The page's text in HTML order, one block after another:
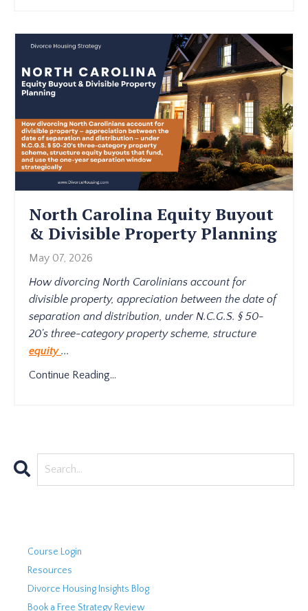
North Carolina Equity Buyout
& Divisible Property Planning
May 07, 2026
How divorcing North Carolinians account for
divisible property, appreciation between the date of
separation and distribution, under N.C.G.S. § 50-
20's three-category property scheme, structure
equity...
Continue Reading...
Course Login
Resources
Divorce Housing Insights Blog
Book a Free Strategy Review